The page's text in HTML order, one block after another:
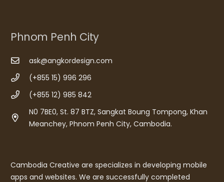
Phnom Penh City
ask@angkordesign.com
(+855 15) 996 296
(+855 12) 985 842
N0 7BE0, St. 87 BTZ, Sangkat Boung Tompong, Khan
Meanchey, Phnom Penh City, Cambodia.
Cambodia Creative are specializes in developing mobile
apps and websites. We are successfully completed